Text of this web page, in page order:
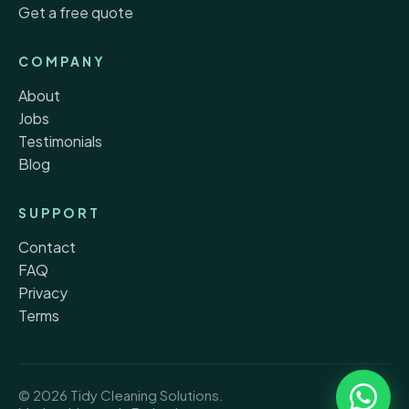
Get a free quote
COMPANY
About
Jobs
Testimonials
Blog
SUPPORT
Contact
FAQ
Privacy
Terms
© 2026 Tidy Cleaning Solutions.